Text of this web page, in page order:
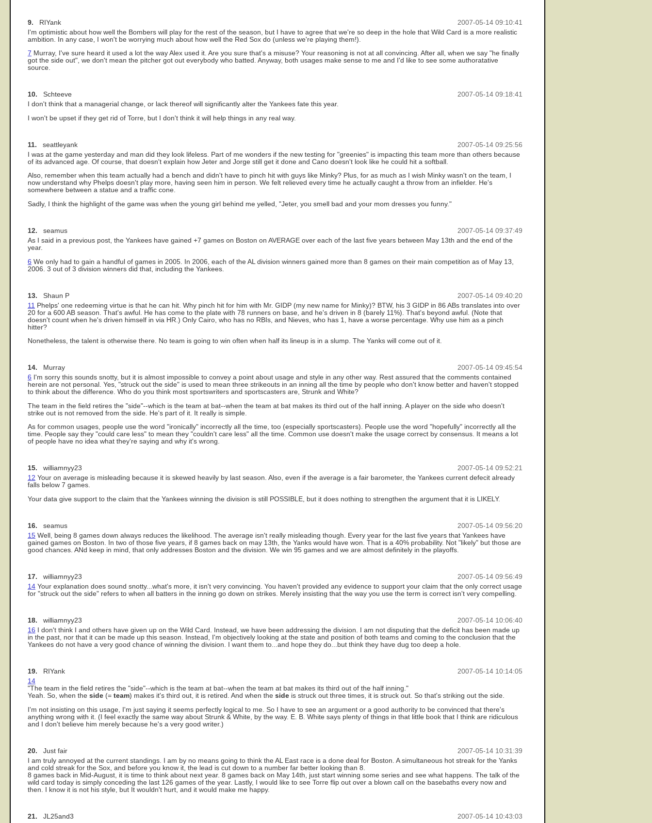
2007-05-14 09:10:41
9. RIYank
I'm optimistic about how well the Bombers will play for the rest of the season, but I have to agree that we're so deep in the hole that Wild Card is a more realistic
ambition. In any case, I won't be worrying much about how well the Red Sox do (unless we're playing them!).
7 Murray, I've sure heard it used a lot the way Alex used it. Are you sure that's a misuse? Your reasoning is not at all convincing. After all, when we say "he finally
got the side out", we don't mean the pitcher got out everybody who batted. Anyway, both usages make sense to me and I'd like to see some authoratative
source.
2007-05-14 09:18:41
10. Schteeve
I don't think that a managerial change, or lack thereof will significantly alter the Yankees fate this year.
I won't be upset if they get rid of Torre, but I don't think it will help things in any real way.
2007-05-14 09:25:56
11. seattleyank
I was at the game yesterday and man did they look lifeless. Part of me wonders if the new testing for "greenies" is impacting this team more than others because
of its advanced age. Of course, that doesn't explain how Jeter and Jorge still get it done and Cano doesn't look like he could hit a softball.
Also, remember when this team actually had a bench and didn't have to pinch hit with guys like Minky? Plus, for as much as I wish Minky wasn't on the team, I
now understand why Phelps doesn't play more, having seen him in person. We felt relieved every time he actually caught a throw from an infielder. He's
somewhere between a statue and a traffic cone.
Sadly, I think the highlight of the game was when the young girl behind me yelled, "Jeter, you smell bad and your mom dresses you funny."
2007-05-14 09:37:49
12. seamus
As I said in a previous post, the Yankees have gained +7 games on Boston on AVERAGE over each of the last five years between May 13th and the end of the
year.
6 We only had to gain a handful of games in 2005. In 2006, each of the AL division winners gained more than 8 games on their main competition as of May 13,
2006. 3 out of 3 division winners did that, including the Yankees.
2007-05-14 09:40:20
13. Shaun P
11 Phelps' one redeeming virtue is that he can hit. Why pinch hit for him with Mr. GIDP (my new name for Minky)? BTW, his 3 GIDP in 86 ABs translates into over
20 for a 600 AB season. That's awful. He has come to the plate with 78 runners on base, and he's driven in 8 (barely 11%). That's beyond awful. (Note that
doesn't count when he's driven himself in via HR.) Only Cairo, who has no RBIs, and Nieves, who has 1, have a worse percentage. Why use him as a pinch
hitter?
Nonetheless, the talent is otherwise there. No team is going to win often when half its lineup is in a slump. The Yanks will come out of it.
2007-05-14 09:45:54
14. Murray
6 I'm sorry this sounds snotty, but it is almost impossible to convey a point about usage and style in any other way. Rest assured that the comments contained
herein are not personal. Yes, "struck out the side" is used to mean three strikeouts in an inning all the time by people who don't know better and haven't stopped
to think about the difference. Who do you think most sportswriters and sportscasters are, Strunk and White?
The team in the field retires the "side"--which is the team at bat--when the team at bat makes its third out of the half inning. A player on the side who doesn't
strike out is not removed from the side. He's part of it. It really is simple.
As for common usages, people use the word "ironically" incorrectly all the time, too (especially sportscasters). People use the word "hopefully" incorrectly all the
time. People say they "could care less" to mean they "couldn't care less" all the time. Common use doesn't make the usage correct by consensus. It means a lot
of people have no idea what they're saying and why it's wrong.
2007-05-14 09:52:21
15. williamnyy23
12 Your on average is misleading because it is skewed heavily by last season. Also, even if the average is a fair barometer, the Yankees current defecit already
falls below 7 games.
Your data give support to the claim that the Yankees winning the division is still POSSIBLE, but it does nothing to strengthen the argument that it is LIKELY.
2007-05-14 09:56:20
16. seamus
15 Well, being 8 games down always reduces the likelihood. The average isn't really misleading though. Every year for the last five years that Yankees have
gained games on Boston. In two of those five years, if 8 games back on may 13th, the Yanks would have won. That is a 40% probability. Not "likely" but those are
good chances. ANd keep in mind, that only addresses Boston and the division. We win 95 games and we are almost definitely in the playoffs.
2007-05-14 09:56:49
17. williamnyy23
14 Your explanation does sound snotty...what's more, it isn't very convincing. You haven't provided any evidence to support your claim that the only correct usage
for "struck out the side" refers to when all batters in the inning go down on strikes. Merely insisting that the way you use the term is correct isn't very compelling.
2007-05-14 10:06:40
18. williamnyy23
16 I don't think I and others have given up on the Wild Card. Instead, we have been addressing the division. I am not disputing that the deficit has been made up
in the past, nor that it can be made up this season. Instead, I'm objectively looking at the state and position of both teams and coming to the conclusion that the
Yankees do not have a very good chance of winning the division. I want them to...and hope they do...but think they have dug too deep a hole.
2007-05-14 10:14:05
19. RIYank
14
"The team in the field retires the "side"--which is the team at bat--when the team at bat makes its third out of the half inning."
Yeah. So, when the side (= team) makes it's third out, it is retired. And when the side is struck out three times, it is struck out. So that's striking out the side.
I'm not insisting on this usage, I'm just saying it seems perfectly logical to me. So I have to see an argument or a good authority to be convinced that there's
anything wrong with it. (I feel exactly the same way about Strunk & White, by the way. E. B. White says plenty of things in that little book that I think are ridiculous
and I don't believe him merely because he's a very good writer.)
2007-05-14 10:31:39
20. Just fair
I am truly annoyed at the current standings. I am by no means going to think the AL East race is a done deal for Boston. A simultaneous hot streak for the Yanks
and cold streak for the Sox, and before you know it, the lead is cut down to a number far better looking than 8.
8 games back in Mid-August, it is time to think about next year. 8 games back on May 14th, just start winning some series and see what happens. The talk of the
wild card today is simply conceding the last 126 games of the year. Lastly, I would like to see Torre flip out over a blown call on the basebaths every now and
then. I know it is not his style, but It wouldn't hurt, and it would make me happy.
2007-05-14 10:43:03
21. JL25and3